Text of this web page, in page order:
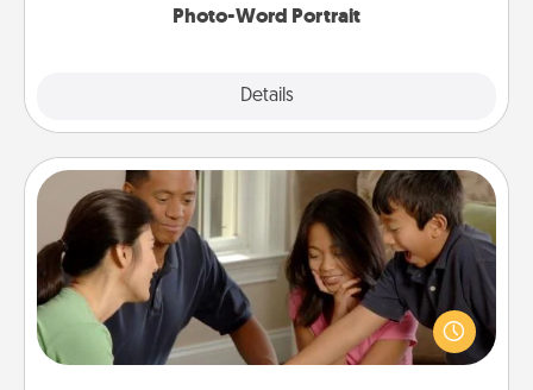
Photo-Word Portrait
Details
Board Game Dress Up
Board games are a favorite pastime for many
families. Break away from the norm and try
something different. For example, the next time you
have a game night of CLUE®, have each person